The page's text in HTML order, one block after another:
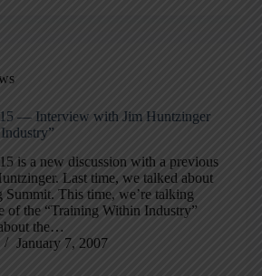
— Interview with Jim Huntzinger
is a new discussion with a previous
Last time, we talked about
Summit. This time, we’re talking
of the “Training Within Industry”
the…
January 7, 2007